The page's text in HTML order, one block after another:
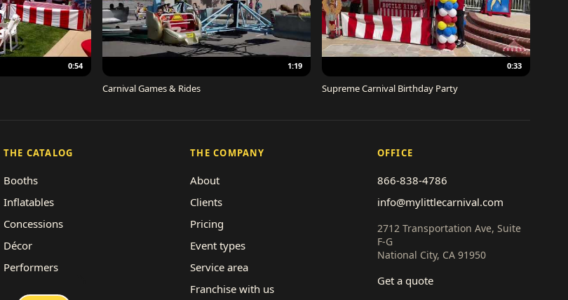
0:54 1:19
Carnival Games & Rides
0:33
Supreme Carnival Birthday Party
THE CATALOG
Booths
Inflatables
Concessions
Décor
Performers
THE COMPANY
About
Clients
Pricing
Event types
Service area
Franchise with us
OFFICE
866-838-4786
info@mylittlecarnival.com
2712 Transportation Ave, Suite
F-G
National City, CA 91950
Get a quote